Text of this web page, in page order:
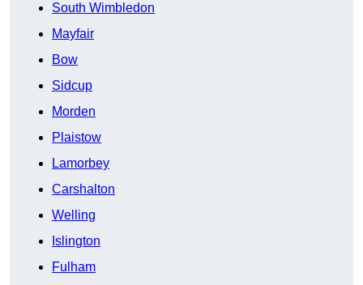
South Wimbledon
Mayfair
Bow
Sidcup
Morden
Plaistow
Lamorbey
Carshalton
Welling
Islington
Fulham